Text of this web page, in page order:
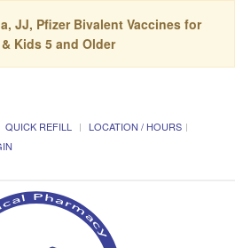
JJ, Pfizer Bivalent Vaccines for
Kids 5 and Older
QUICK REFILL
LOCATION / HOURS